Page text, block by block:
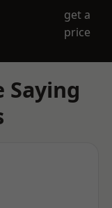
get a
price
Saying